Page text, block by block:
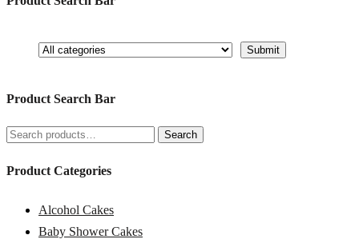
Product Search Bar
Search
for:
Search
Product Categories
Alcohol Cakes
Baby Shower Cakes